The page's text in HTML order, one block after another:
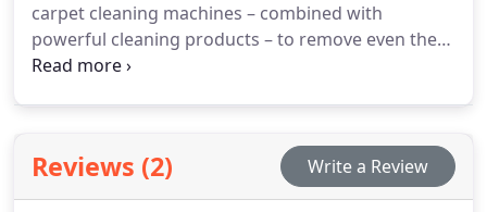
carpet cleaning machines – combined with
powerful cleaning products – to remove even the
toughest of stains and ground in dirt, leaving your
apply a protective stain-resistant coating to keep
your carpets cleaner for longer, even in high
footfall areas like corridors and stairways.
Reviews (2) Write a Review